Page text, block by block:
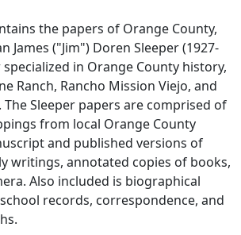
the papers of Orange County,
James ("Jim") Doren Sleeper (1927-
specialized in Orange County history,
Ranch, Rancho Mission Viejo, and
The Sleeper papers are comprised of
from local Orange County
and published versions of
writings, annotated copies of books,
Also included is biographical
records, correspondence, and